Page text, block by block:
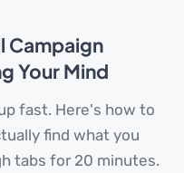
Campaign
Your Mind
fast. Here's how to
find what you
tabs for 20 minutes.